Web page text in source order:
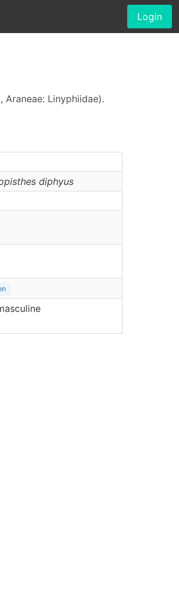
Login
Araneae: Linyphiidae).
diphyus